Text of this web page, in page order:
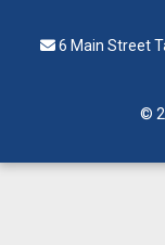
6 Main Street
©